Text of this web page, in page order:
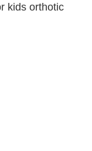
kids orthotic